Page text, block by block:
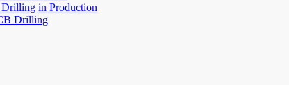
in Production
Drilling